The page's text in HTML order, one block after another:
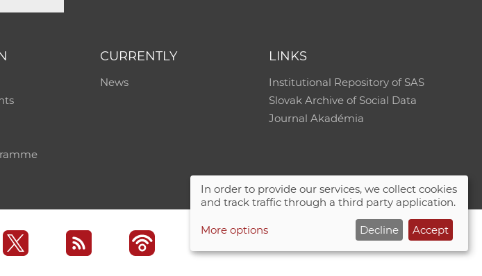
CURRENTLY
News
LINKS
Institutional Repository of SAS
Slovak Archive of Social Data
Journal Akadémia
In order to provide our services, we collect cookies
and track traffic through a third party application.
More options Decline Accept